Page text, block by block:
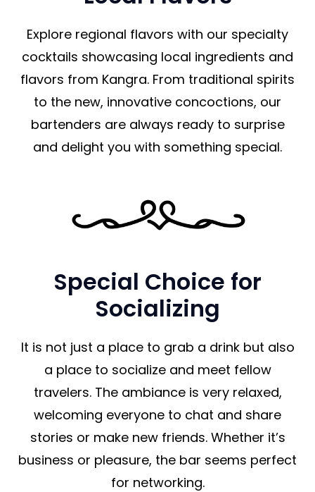
Explore regional flavors with our specialty
cocktails showcasing local ingredients and
flavors from Kangra. From traditional spirits
to the new, innovative concoctions, our
bartenders are always ready to surprise
and delight you with something special.
Special Choice for
Socializing
It is not just a place to grab a drink but also
a place to socialize and meet fellow
travelers. The ambiance is very relaxed,
welcoming everyone to chat and share
stories or make new friends. Whether it’s
business or pleasure, the bar seems perfect
for networking.